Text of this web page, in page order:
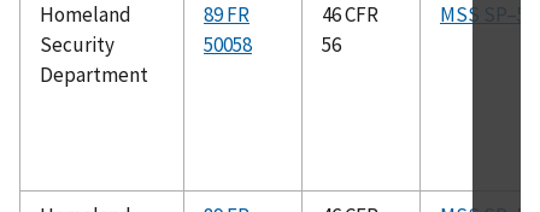
Homeland
Security
Department
89 FR
50058
46 CFR
56
MSS SP–51